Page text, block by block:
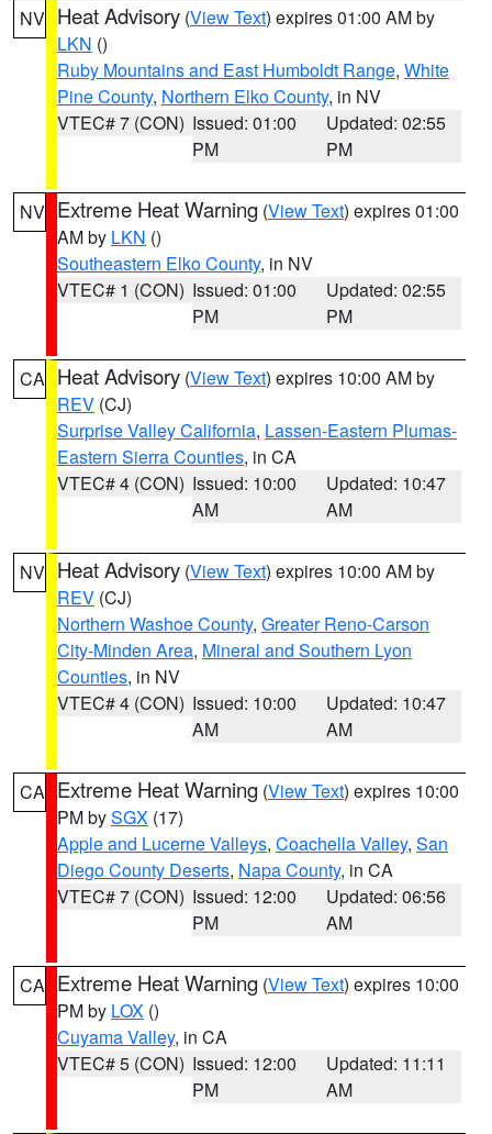
NV Heat Advisory (View Text) expires 01:00 AM by
LKN ()
Ruby Mountains and East Humboldt Range, White
Pine County, Northern Elko County, in NV
VTEC# 7 (CON) Issued: 01:00
PM
Updated: 02:55
PM
NV Extreme Heat Warning (View Text) expires 01:00
AM by LKN ()
Southeastern Elko County, in NV
VTEC# 1 (CON) Issued: 01:00
PM
Updated: 02:55
PM
CA Heat Advisory (View Text) expires 10:00 AM by
REV (CJ)
Surprise Valley California, Lassen-Eastern Plumas-
Eastern Sierra Counties, in CA
VTEC# 4 (CON) Issued: 10:00
AM
Updated: 10:47
AM
NV Heat Advisory (View Text) expires 10:00 AM by
REV (CJ)
Northern Washoe County, Greater Reno-Carson
City-Minden Area, Mineral and Southern Lyon
Counties, in NV
VTEC# 4 (CON) Issued: 10:00
AM
Updated: 10:47
AM
CA Extreme Heat Warning (View Text) expires 10:00
PM bySGX (17)
Apple and Lucerne Valleys, Coachella Valley, San
Diego County Deserts, Napa County, in CA
VTEC# 7 (CON) Issued: 12:00
PM
Updated: 06:56
AM
CA Extreme Heat Warning (View Text) expires 10:00
PM by LOX ()
Cuyama Valley, in CA
VTEC# 5 (CON) Issued: 12:00
PM
Updated: 11:11
AM